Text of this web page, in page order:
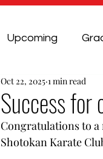
Upcoming
Success for
Oct 22, 2025 1 min read
Congratulations to
Shotokan Karate